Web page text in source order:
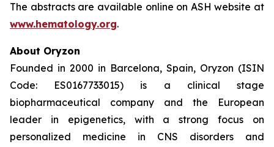
The abstracts are available online on ASH website at
www.hematology.org.
About Oryzon
Founded in 2000 in Barcelona, Spain, Oryzon (ISIN
Code: ES0167733015) is a clinical stage
biopharmaceutical company and the European
leader in epigenetics, with a strong focus on
personalized medicine in CNS disorders and